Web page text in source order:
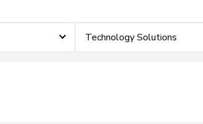
Technology Solutions